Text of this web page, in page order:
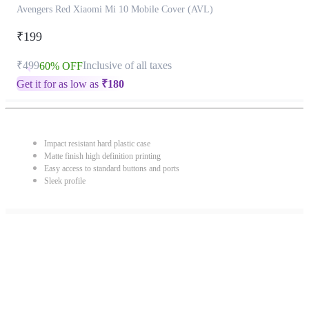
Avengers Red Xiaomi Mi 10 Mobile Cover (AVL)
₹199
₹49960% OFFInclusive of all taxes
Get it for as low as ₹180
Impact resistant hard plastic case
Matte finish high definition printing
Easy access to standard buttons and ports
Sleek profile